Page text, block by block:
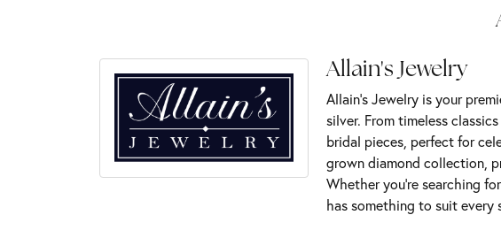
Allain's Jewelry
Allain's Jewelry is your
silver. From timeless
bridal pieces, perfect for
grown diamond collection,
Whether you're searching
has something to suit every